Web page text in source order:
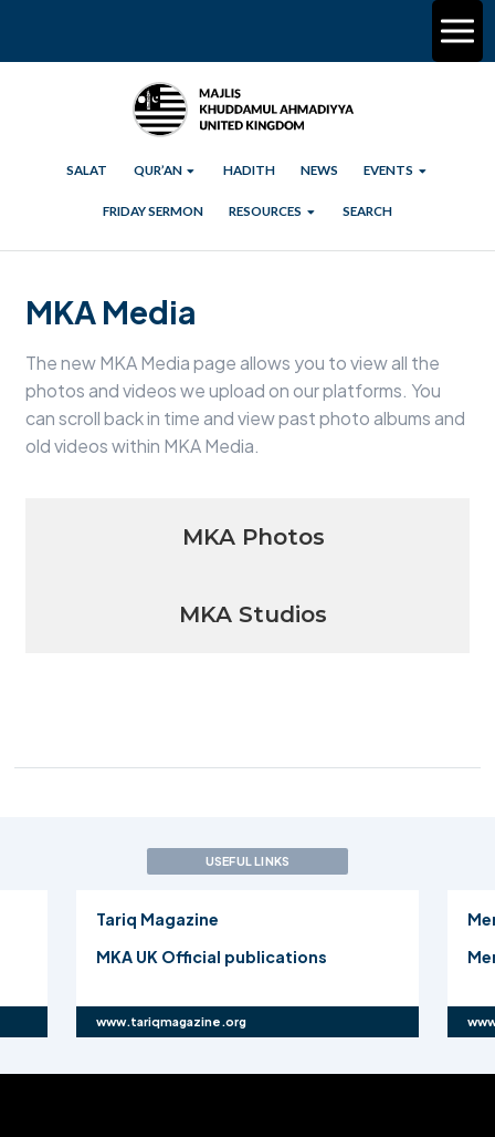
SALAT QUR’AN HADITH NEWS EVENTS
FRIDAY SERMON RESOURCES SEARCH
MKA Media
The new MKA Media page allows you to view all the
photos and videos we upload on our platforms. You
can scroll back in time and view past photo albums and
old videos within MKA Media.
MKA Photos
MKA Studios
USEFUL LINKS
Tariq Magazine
MKA UK Official publications
www.tariqmagazine.org